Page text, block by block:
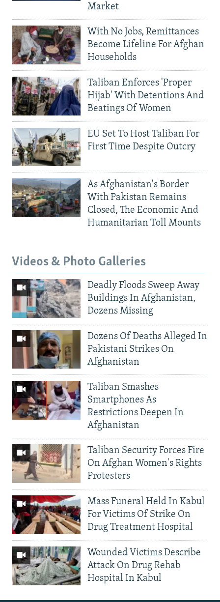
Market
With No Jobs, Remittances
Become Lifeline For Afghan
Households
Taliban Enforces 'Proper
Hijab' With Detentions And
Beatings Of Women
EU Set To Host Taliban For
First Time Despite Outcry
As Afghanistan's Border
With Pakistan Remains
Closed, The Economic And
Humanitarian Toll Mounts
Videos & Photo Galleries
Deadly Floods Sweep Away
Buildings In Afghanistan,
Dozens Missing
Dozens Of Deaths Alleged In
Pakistani Strikes On
Afghanistan
Taliban Smashes
Smartphones As
Restrictions Deepen In
Afghanistan
Taliban Security Forces Fire
On Afghan Women's Rights
Protesters
Mass Funeral Held In Kabul
For Victims Of Strike On
Drug Treatment Hospital
Wounded Victims Describe
Attack On Drug Rehab
Hospital In Kabul